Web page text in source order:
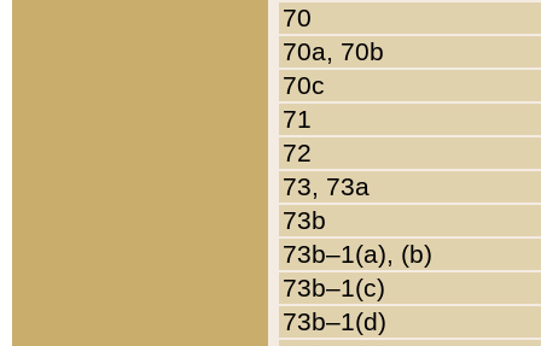
70
70a, 70b
70c
71
72
73, 73a
73b
73b–1(a), (b)
73b–1(c)
73b–1(d)